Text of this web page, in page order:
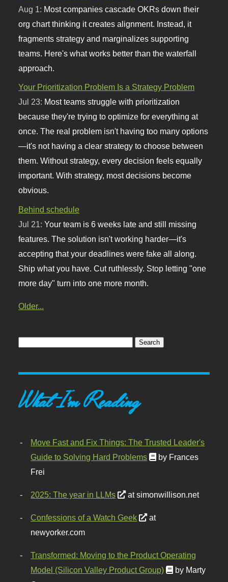
Aug 1: Most companies cascade OKRs down their
org chart thinking it creates alignment. Instead, it
fragments strategy and marginalizes supporting
teams. Here's what works better than the waterfall
approach.
Your Prioritization Problem Is a Strategy Problem
Jul 23: Most teams struggle with prioritization
because they're trying to optimize for everything at
once. The real problem isn't having too many options
—it's not having a clear strategy to choose between
them. Without strategy, every decision feels equally
important. With strategy, most decisions become
obvious.
Behind schedule
Jul 21:Your team is 6 weeks late and still missing
features. The solution isn't working harder—it's
accepting that your deadlines were fake all along.
Ship what you have. Cut ruthlessly. Stop letting "one
more day" turn into one more month.
Older...
What I'm Reading
Move Fast and Fix Things: The Trusted Leader's
Guide to Solving Hard Problems
by Frances
Frei
2025: The year in LLMs at simonwillison.net
Confessions of a Watch Geek
at
newyorker.com
Transformed: Moving to the Product Operating
Model (Silicon Valley Product Group)
by Marty